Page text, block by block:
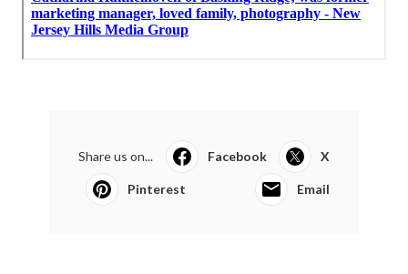
Share us on... Facebook X
Pinterest Email